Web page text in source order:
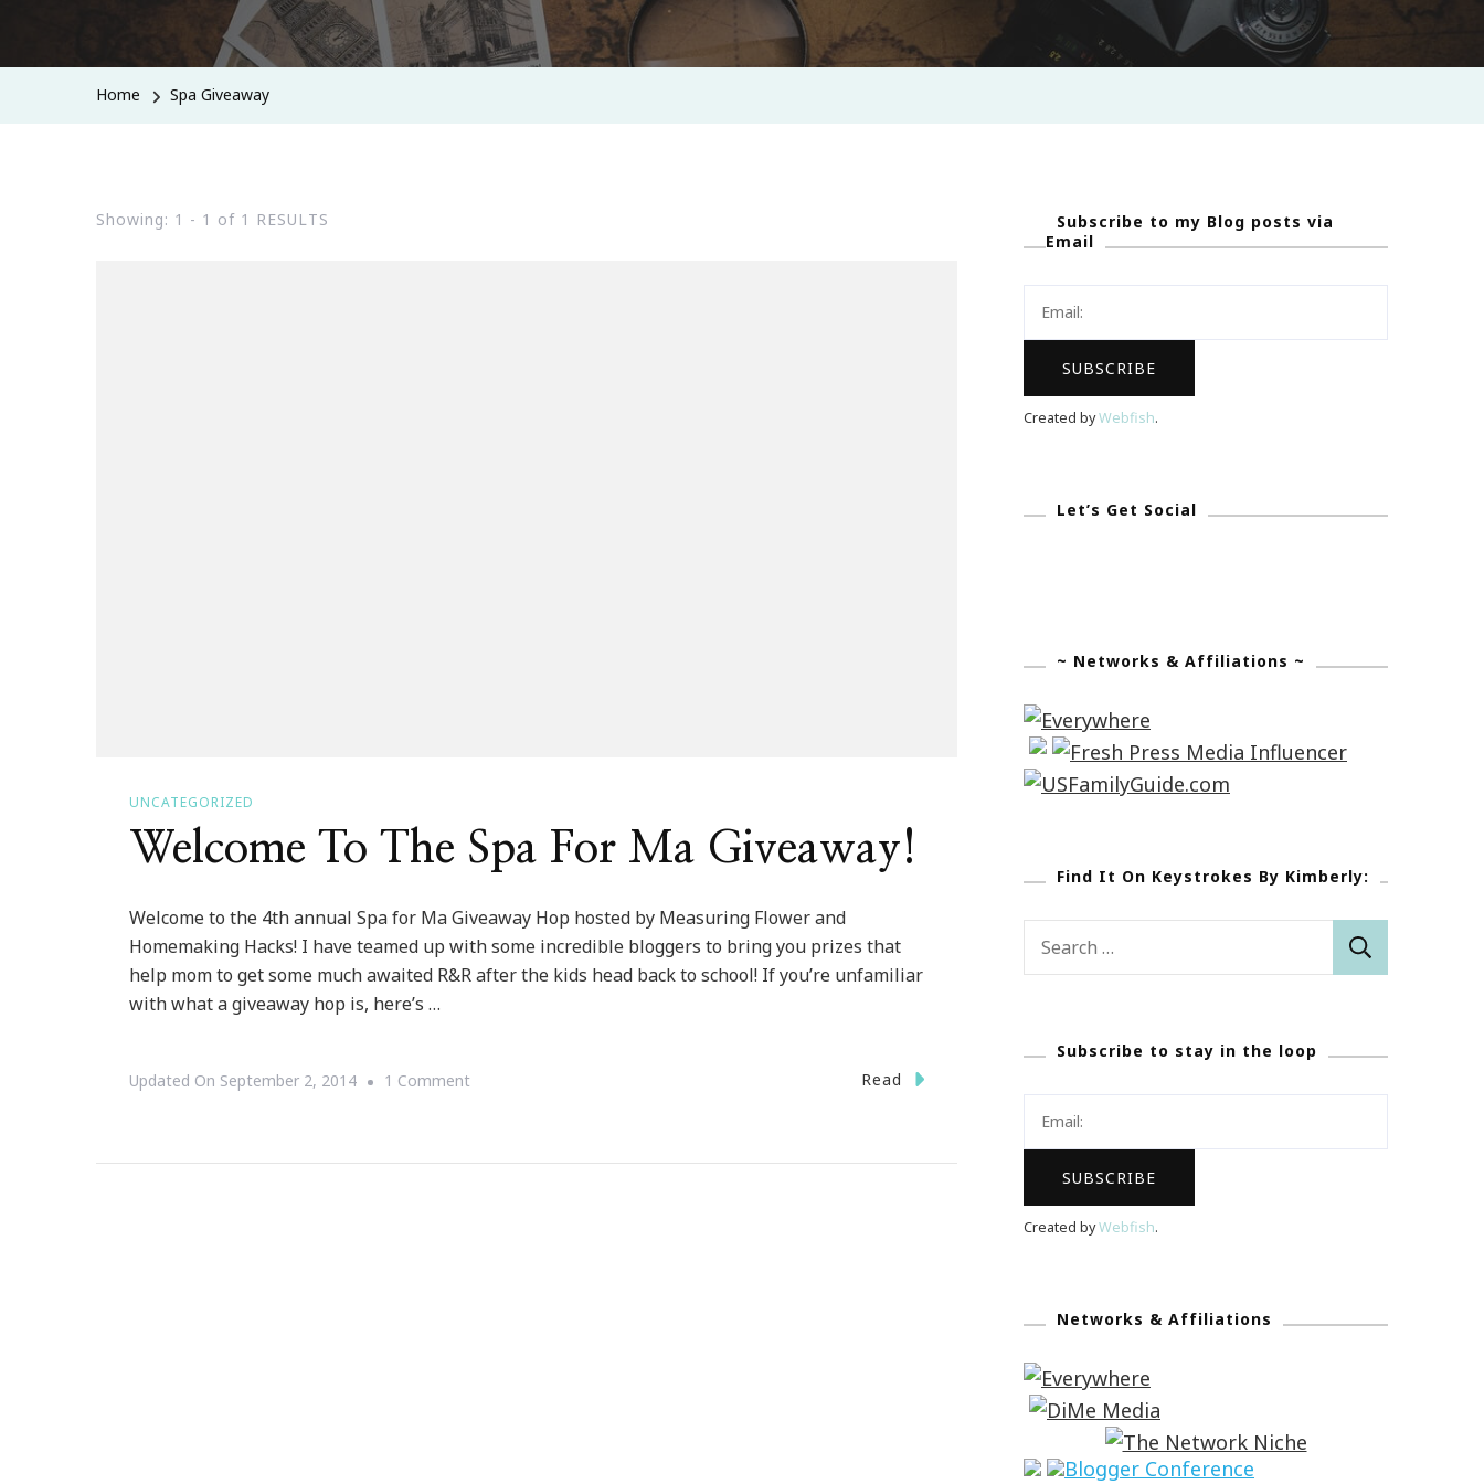
Home Spa Giveaway
Showing: 1 - 1 of 1 RESULTS
UNCATEGORIZED
Welcome To The Spa For Ma Giveaway!
Welcome to the 4th annual Spa for Ma Giveaway Hop hosted by Measuring Flower and
Homemaking Hacks! I have teamed up with some incredible bloggers to bring you prizes that
help mom to get some much awaited R&R after the kids head back to school! If you’re unfamiliar
with what a giveaway hop is, here’s …
Updated On September 2, 2014 1 CommentOn
Read
Subscribe to my Blog posts via
Email
Created byWebfish.
Let’s Get Social
~ Networks & Affiliations ~
Find It On Keystrokes By Kimberly:
Subscribe to stay in the loop
Created byWebfish.
Networks & Affiliations